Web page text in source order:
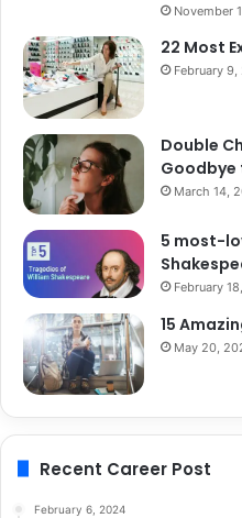
November
22 Most
February 9,
Double
Goodbye
March 14,
5 most-
February
15
May 20,
Recent Career Post
February 6, 2024